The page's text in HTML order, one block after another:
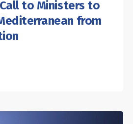
to Ministers to
from